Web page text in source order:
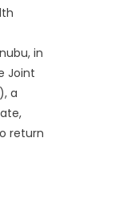
in
Joint
a
return